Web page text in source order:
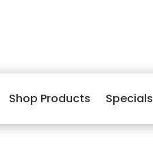
Shop Products Specials